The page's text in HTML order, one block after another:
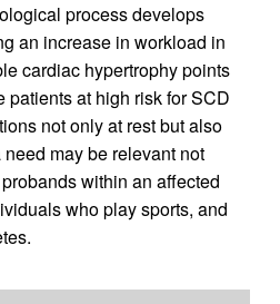
process develops
an increase in workload in
cardiac hypertrophy points
patients at high risk for SCD
not only at rest but also
may be relevant not
within an affected
who play sports, and